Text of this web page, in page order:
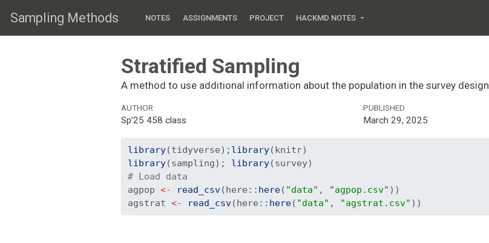
Sampling Methods NOTES ASSIGNMENTS PROJECT HACKMD NOTES
Stratified Sampling
A method to use additional information about the population in the survey design
AUTHOR
Sp’25 458 class
PUBLISHED
March 29, 2025
library(tidyverse); library(knitr)
library(sampling); library(survey)
# Load data
agpop <- read_csv(here :: here( "data" , "agpop.csv" ))
agstrat <- read_csv(here :: here( "data" , "agstrat.csv" ))